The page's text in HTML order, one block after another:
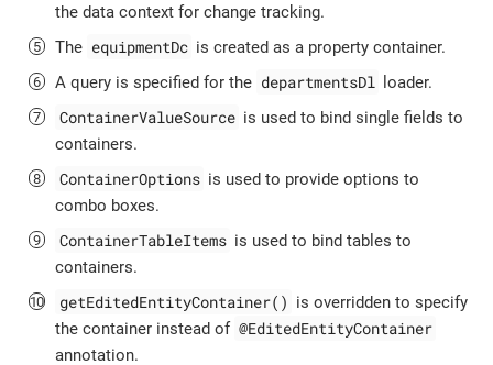
the data context for change tracking.
The equipmentDc is created as a property container.
A query is specified for the departmentsDl loader.
ContainerValueSource is used to bind single fields to
containers.
ContainerOptions is used to provide options to
combo boxes.
ContainerTableItems is used to bind tables to
containers.
getEditedEntityContainer() is overridden to specify
the container instead of @EditedEntityContainer
annotation.